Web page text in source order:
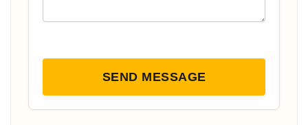
SEND MESSAGE